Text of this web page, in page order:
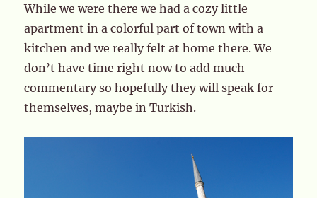
While we were there we had a cozy little
apartment in a colorful part of town with a
kitchen and we really felt at home there. We
don’t have time right now to add much
commentary so hopefully they will speak for
themselves, maybe in Turkish.